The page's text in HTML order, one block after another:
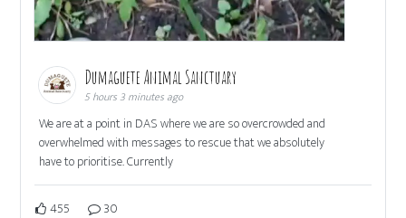
Dumaguete Animal Sanctuary
5 hours 3 minutes ago
We are at a point in DAS where we are so overcrowded and
overwhelmed with messages to rescue that we absolutely
have to prioritise. Currently
455 30